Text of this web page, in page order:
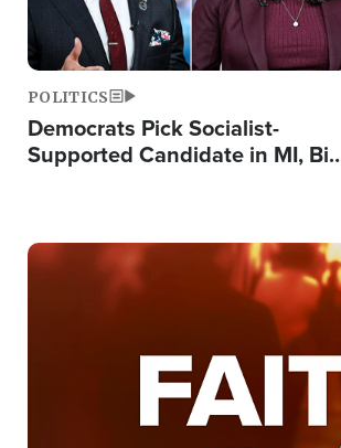
POLITICS
Democrats Pick Socialist-
Supported Candidate in MI, Bill
Image